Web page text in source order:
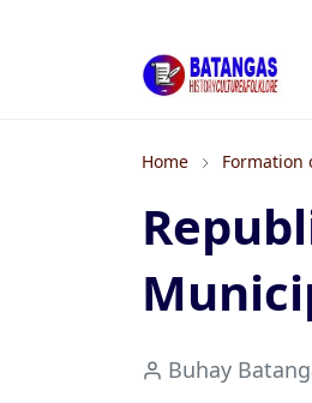
Home Formation
Buhay